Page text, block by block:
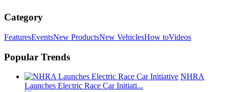
Category
FeaturesEventsNew ProductsNew VehiclesHow toVideos
Popular Trends
NHRA
Launches Electric Race Car Initiati...